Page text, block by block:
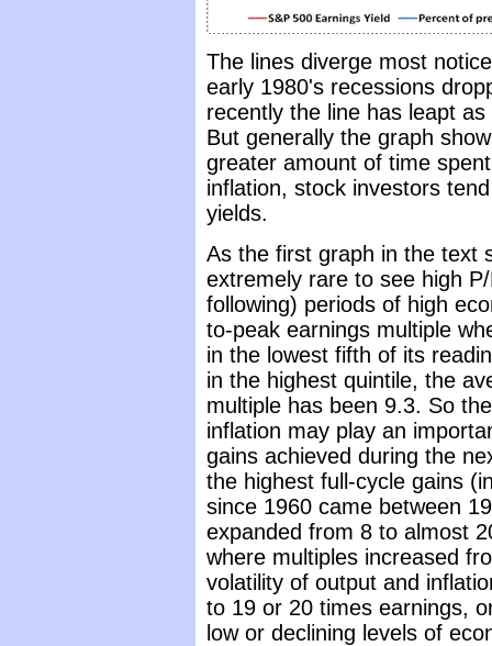
The lines diverge most
early 1980's recessions
recently the line has leapt
But generally the graph
greater amount of time
inflation, stock investors
yields.
As the first graph in the text
extremely rare to see high
following) periods of high
to-peak earnings multiple
in the lowest fifth of its
in the highest quintile, the
multiple has been 9.3. So
inflation may play an
gains achieved during the
the highest full-cycle gains
since 1960 came between
expanded from 8 to almost
where multiples increased
volatility of output and
to 19 or 20 times earnings,
low or declining levels of